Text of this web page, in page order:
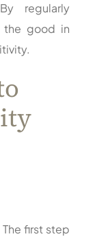
regularly
the good in
first step